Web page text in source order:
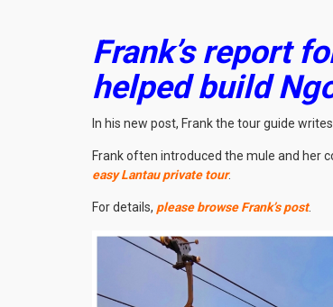
Frank’s report
helped build
In his new post, Frank the tour guide
Frank often introduced the mule and her
easy Lantau private tour.
For details, please browse Frank’s post.